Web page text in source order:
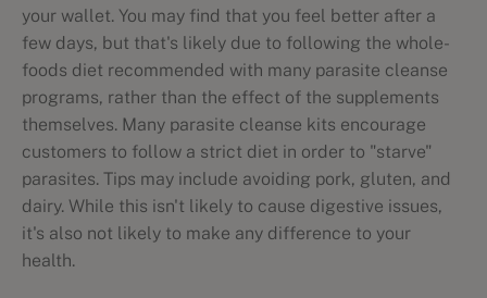
your wallet. You may find that you feel better after a
few days, but that's likely due to following the whole-
foods diet recommended with many parasite cleanse
programs, rather than the effect of the supplements
themselves. Many parasite cleanse kits encourage
customers to follow a strict diet in order to "starve"
parasites. Tips may include avoiding pork, gluten, and
dairy. While this isn't likely to cause digestive issues,
it's also not likely to make any difference to your
health.